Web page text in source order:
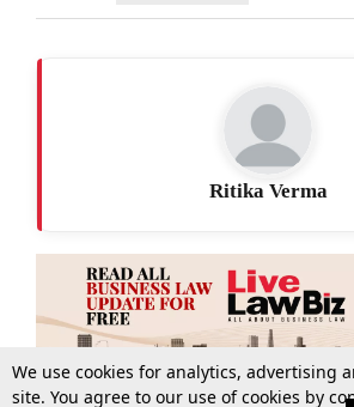
Ritika Verma
We use cookies for analytics, advertising
site. You agree to our use of cookies by